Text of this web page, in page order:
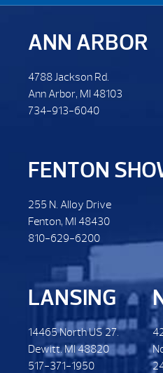
ANN ARBOR
4788 Jackson Rd.
Ann Arbor, MI 48103
734-913-6040
FENTON
255 N. Alloy Drive
Fenton, MI 48430
810-629-6200
LANSING
14465 North US 27.
Dewitt. MI 48820
517-371-1950